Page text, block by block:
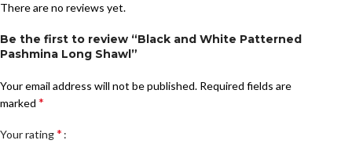
There are no reviews yet.
Be the first to review “Black and White Patterned
Pashmina Long Shawl”
Your email address will not be published. Required fields are
marked*
Your rating*